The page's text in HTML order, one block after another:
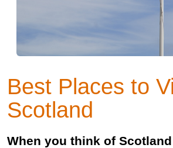
Best Places to
Scotland
When you think of